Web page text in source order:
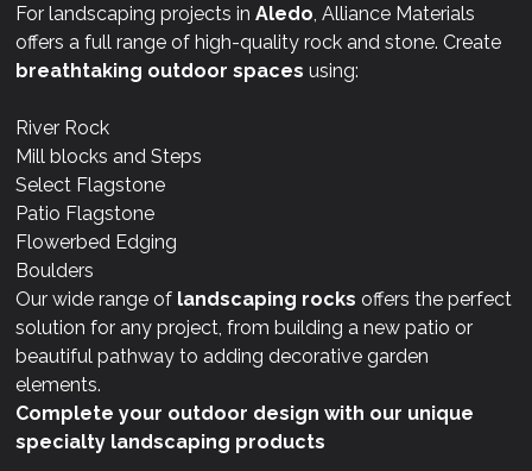
For landscaping projects inAledo , Alliance Materials
offers a full range of high-quality rock and stone. Create
breathtaking outdoor spaces using:
River Rock
Mill blocks and Steps
Select Flagstone
Patio Flagstone
Flowerbed Edging
Boulders
Our wide range of landscaping rocks offers the perfect
solution for any project, from building a new patio or
beautiful pathway to adding decorative garden
elements.
Complete your outdoor design with our unique
specialty landscaping products